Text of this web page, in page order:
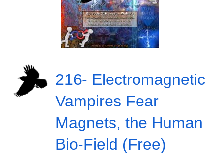
216- Electromagnetic
Vampires Fear
Magnets, the Human
Bio-Field (Free)